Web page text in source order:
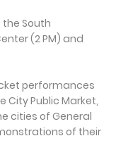
South
(2 PM) and
performances
City Public Market,
cities of General
of their